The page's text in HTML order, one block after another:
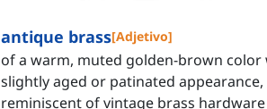
antique brass[Adjetivo]
of a warm, muted golden-brown color
slightly aged or patinated appearance,
reminiscent of vintage brass